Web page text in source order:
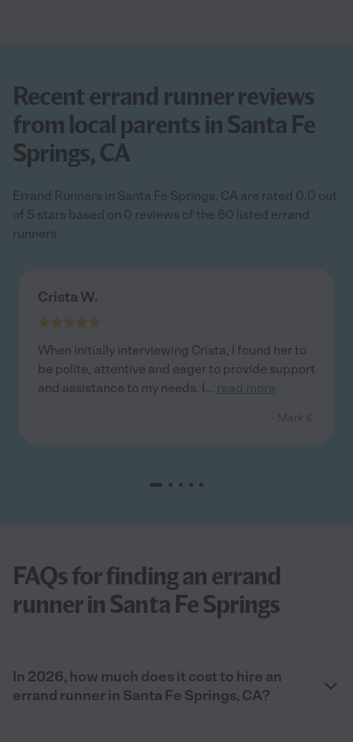
Recent errand runner reviews
from local parents in Santa Fe
Springs, CA
Errand Runners in Santa Fe Springs, CA are rated 0.0 out
of 5 stars based on 0 reviews of the 60 listed errand
runners
Crista W.
When initially interviewing Crista, I found her to
be polite, attentive and eager to provide support
and assistance to my needs. I... read more
FAQs for finding an errand
runner in Santa Fe Springs
In 2026, how much does it cost to hire an
errand runner in Santa Fe Springs, CA?